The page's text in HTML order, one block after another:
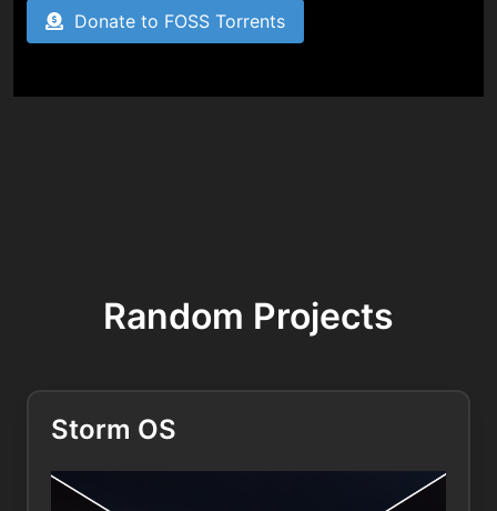
Donate to FOSS Torrents
Random Projects
Storm OS